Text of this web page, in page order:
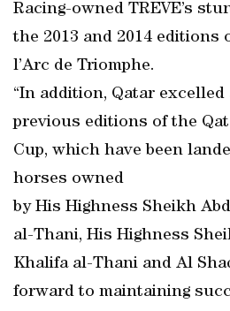
Racing-owned TREVE’s
the 2013 and 2014 editions
l’Arc de Triomphe.
“In addition, Qatar
previous editions of the
Cup, which have been
horses owned
by His Highness Sheikh
al-Thani, His Highness
Khalifa al-Thani and Al
forward to maintaining